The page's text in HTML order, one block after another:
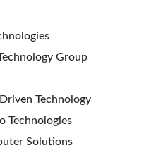
Group
Technology
Technologies
Solutions